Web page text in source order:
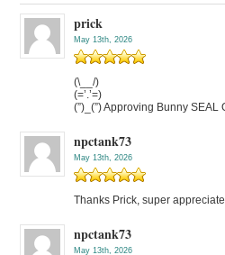
prick
May 13th, 2026
(\__/)
(=’.’=)
(”)_(”) Approving Bunny SEAL
npctank73
May 13th, 2026
Thanks Prick, super
npctank73
May 13th, 2026